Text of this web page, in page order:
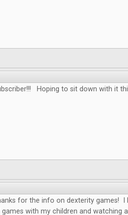
Hoping to sit down with it
for the info on dexterity games! I
with my children and watching